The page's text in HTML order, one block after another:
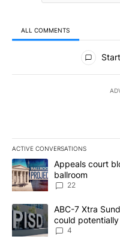
ALL COMMENTS
All Comments
ACTIVE CONVERSATIONS
The following is a list of
A trending article titled
Appeals court
ballroom
22
A trending article titled
ABC-7 Xtra
could
4